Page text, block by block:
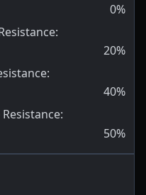
0%
:
20%
:
40%
:
50%